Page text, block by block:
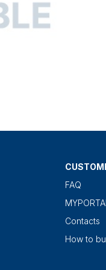
FAQ
MYPORTAL
Contacts
How to